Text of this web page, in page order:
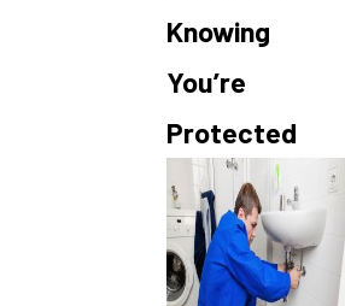
Knowing
You’re
Protected